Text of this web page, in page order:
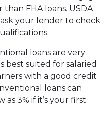
FHA loans. USDA
ask your lender to check
loans are very
best suited for salaried
with a good credit
loans can
3% if it’s your first